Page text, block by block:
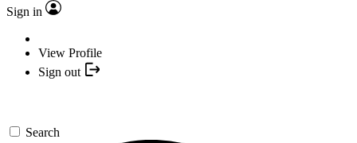
Sign in
View Profile
Sign out
Search